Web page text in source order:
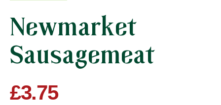
Newmarket
Sausagemeat
£3.75